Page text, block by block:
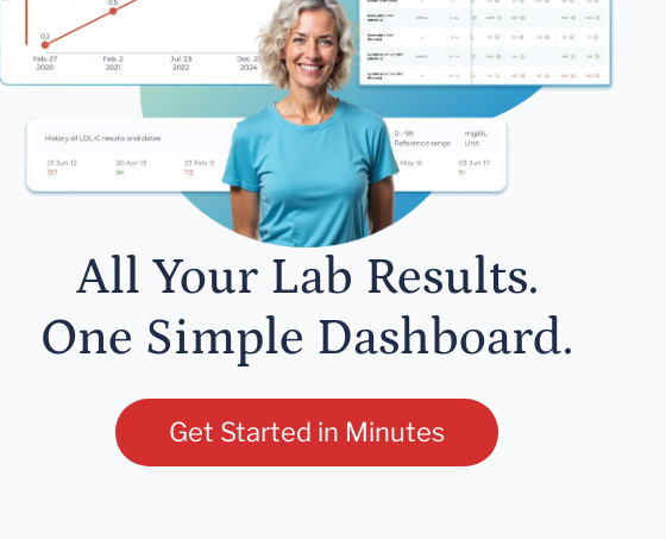
All Your Lab Results.
One Simple Dashboard.
Get Started in Minutes